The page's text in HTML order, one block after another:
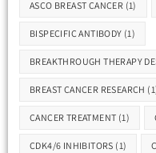
ASCO BREAST CANCER (1)
BISPECIFIC ANTIBODY (1)
BREAKTHROUGH THERAPY
BREAST CANCER RESEARCH
CANCER TREATMENT (1)
CDK4/6 INHIBITORS (1)